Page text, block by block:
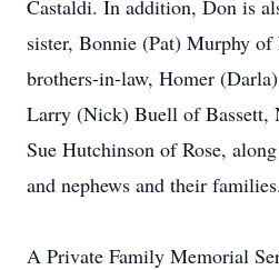
Castaldi. In addition, Don is
sister, Bonnie (Pat) Murphy
brothers-in-law, Homer
Larry (Nick) Buell of Bassett,
Sue Hutchinson of Rose,
and nephews and their families.
A Private Family Memorial